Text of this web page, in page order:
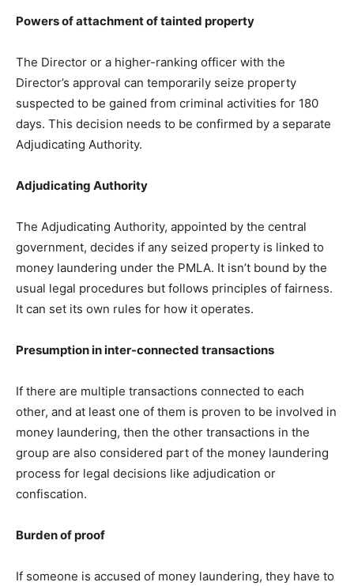
Powers of attachment of tainted property
The Director or a higher-ranking officer with the
Director’s approval can temporarily seize property
suspected to be gained from criminal activities for 180
days. This decision needs to be confirmed by a separate
Adjudicating Authority.
Adjudicating Authority
The Adjudicating Authority, appointed by the central
government, decides if any seized property is linked to
money laundering under the PMLA. It isn’t bound by the
usual legal procedures but follows principles of fairness.
It can set its own rules for how it operates.
Presumption in inter-connected transactions
If there are multiple transactions connected to each
other, and at least one of them is proven to be involved in
money laundering, then the other transactions in the
group are also considered part of the money laundering
process for legal decisions like adjudication or
confiscation.
Burden of proof
If someone is accused of money laundering, they have to